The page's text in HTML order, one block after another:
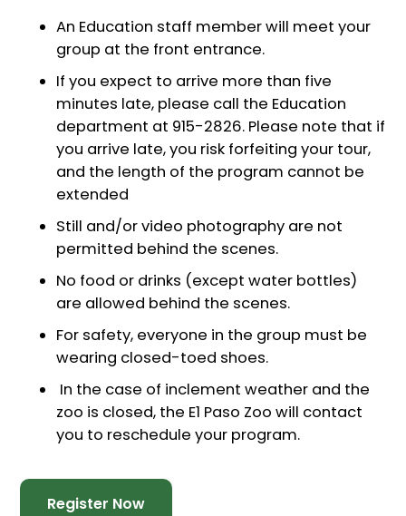
An Education staff member will meet your
group at the front entrance.
If you expect to arrive more than five
minutes late, please call the Education
department at 915-2826. Please note that if
you arrive late, you risk forfeiting your tour,
and the length of the program cannot be
extended
Still and/or video photography are not
permitted behind the scenes.
No food or drinks (except water bottles)
are allowed behind the scenes.
For safety, everyone in the group must be
wearing closed-toed shoes.
In the case of inclement weather and the
zoo is closed, the E1 Paso Zoo will contact
you to reschedule your program.
Register Now